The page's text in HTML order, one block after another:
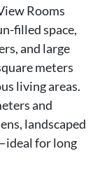
Rooms
filled space,
and large
meters
living areas.
and
landscaped
for long